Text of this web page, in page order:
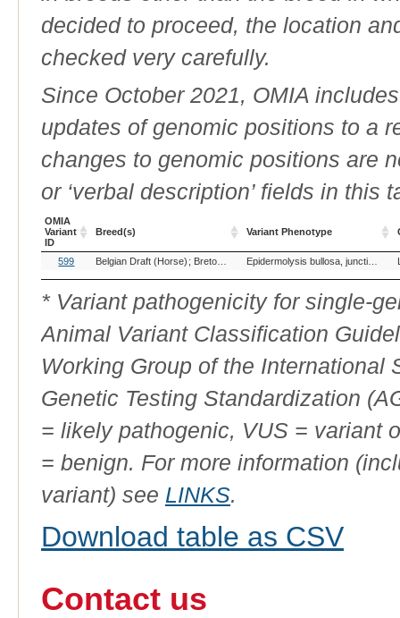
decided to proceed, the location
checked very carefully.
Since October 2021, OMIA
updates of genomic positions to a
changes to genomic positions are
or ‘verbal description’ fields in this
OMIA
Variant
ID
Breed(s) Variant Phenotype
OMIA
Variant
ID
Breed(s) Variant Phenotype
599 Belgian Draft (Horse) Breton, France (Horse) Cavallo AgricoloEpidermolysis bullosa, junctionalis, LAMC2-related
* Variant pathogenicity for single-
Animal Variant Classification
Working Group of the International
Genetic Testing Standardization
= likely pathogenic, VUS = variant
= benign. For more information
variant) see LINKS.
Download table as CSV
Contact us